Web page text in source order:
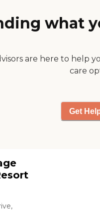
to have
you
by
what
are here to help
care
Get